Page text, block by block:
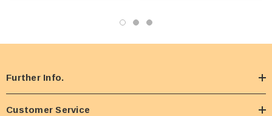
Further Info.
Customer Service